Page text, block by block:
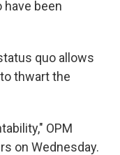
been
quo allows
thwart the
OPM
on Wednesday.